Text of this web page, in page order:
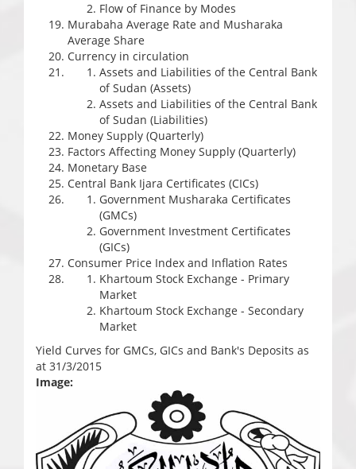
Flow of Finance by Modes
Murabaha Average Rate and Musharaka
Average Share
Currency in circulation
Assets and Liabilities of the Central Bank
of Sudan (Assets)
Assets and Liabilities of the Central Bank
of Sudan (Liabilities)
Money Supply (Quarterly)
Factors Affecting Money Supply (Quarterly)
Monetary Base
Central Bank Ijara Certificates (CICs)
Government Musharaka Certificates
(GMCs)
Government Investment Certificates
(GICs)
Consumer Price Index and Inflation Rates
Khartoum Stock Exchange - Primary
Market
Khartoum Stock Exchange - Secondary
Market
Yield Curves for GMCs, GICs and Bank's Deposits as
at 31/3/2015
Image: